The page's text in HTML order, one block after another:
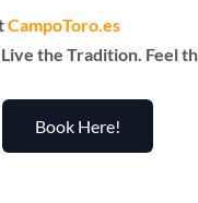
CampoToro.es
the Tradition. Feel
Book Here!